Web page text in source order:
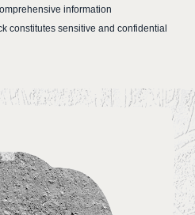
information
constitutes sensitive and confidential